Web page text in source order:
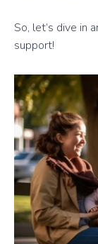
So, let’s dive in
support!